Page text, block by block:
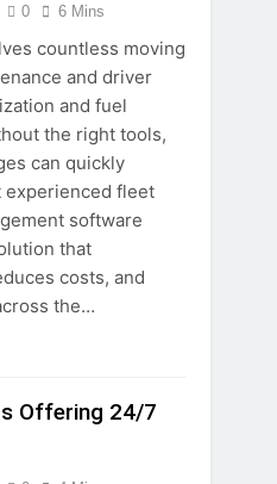
0 6 Mins
countless moving
and driver
and fuel
the right tools,
can quickly
experienced fleet
software
that
costs, and
the…
Offering 24/7